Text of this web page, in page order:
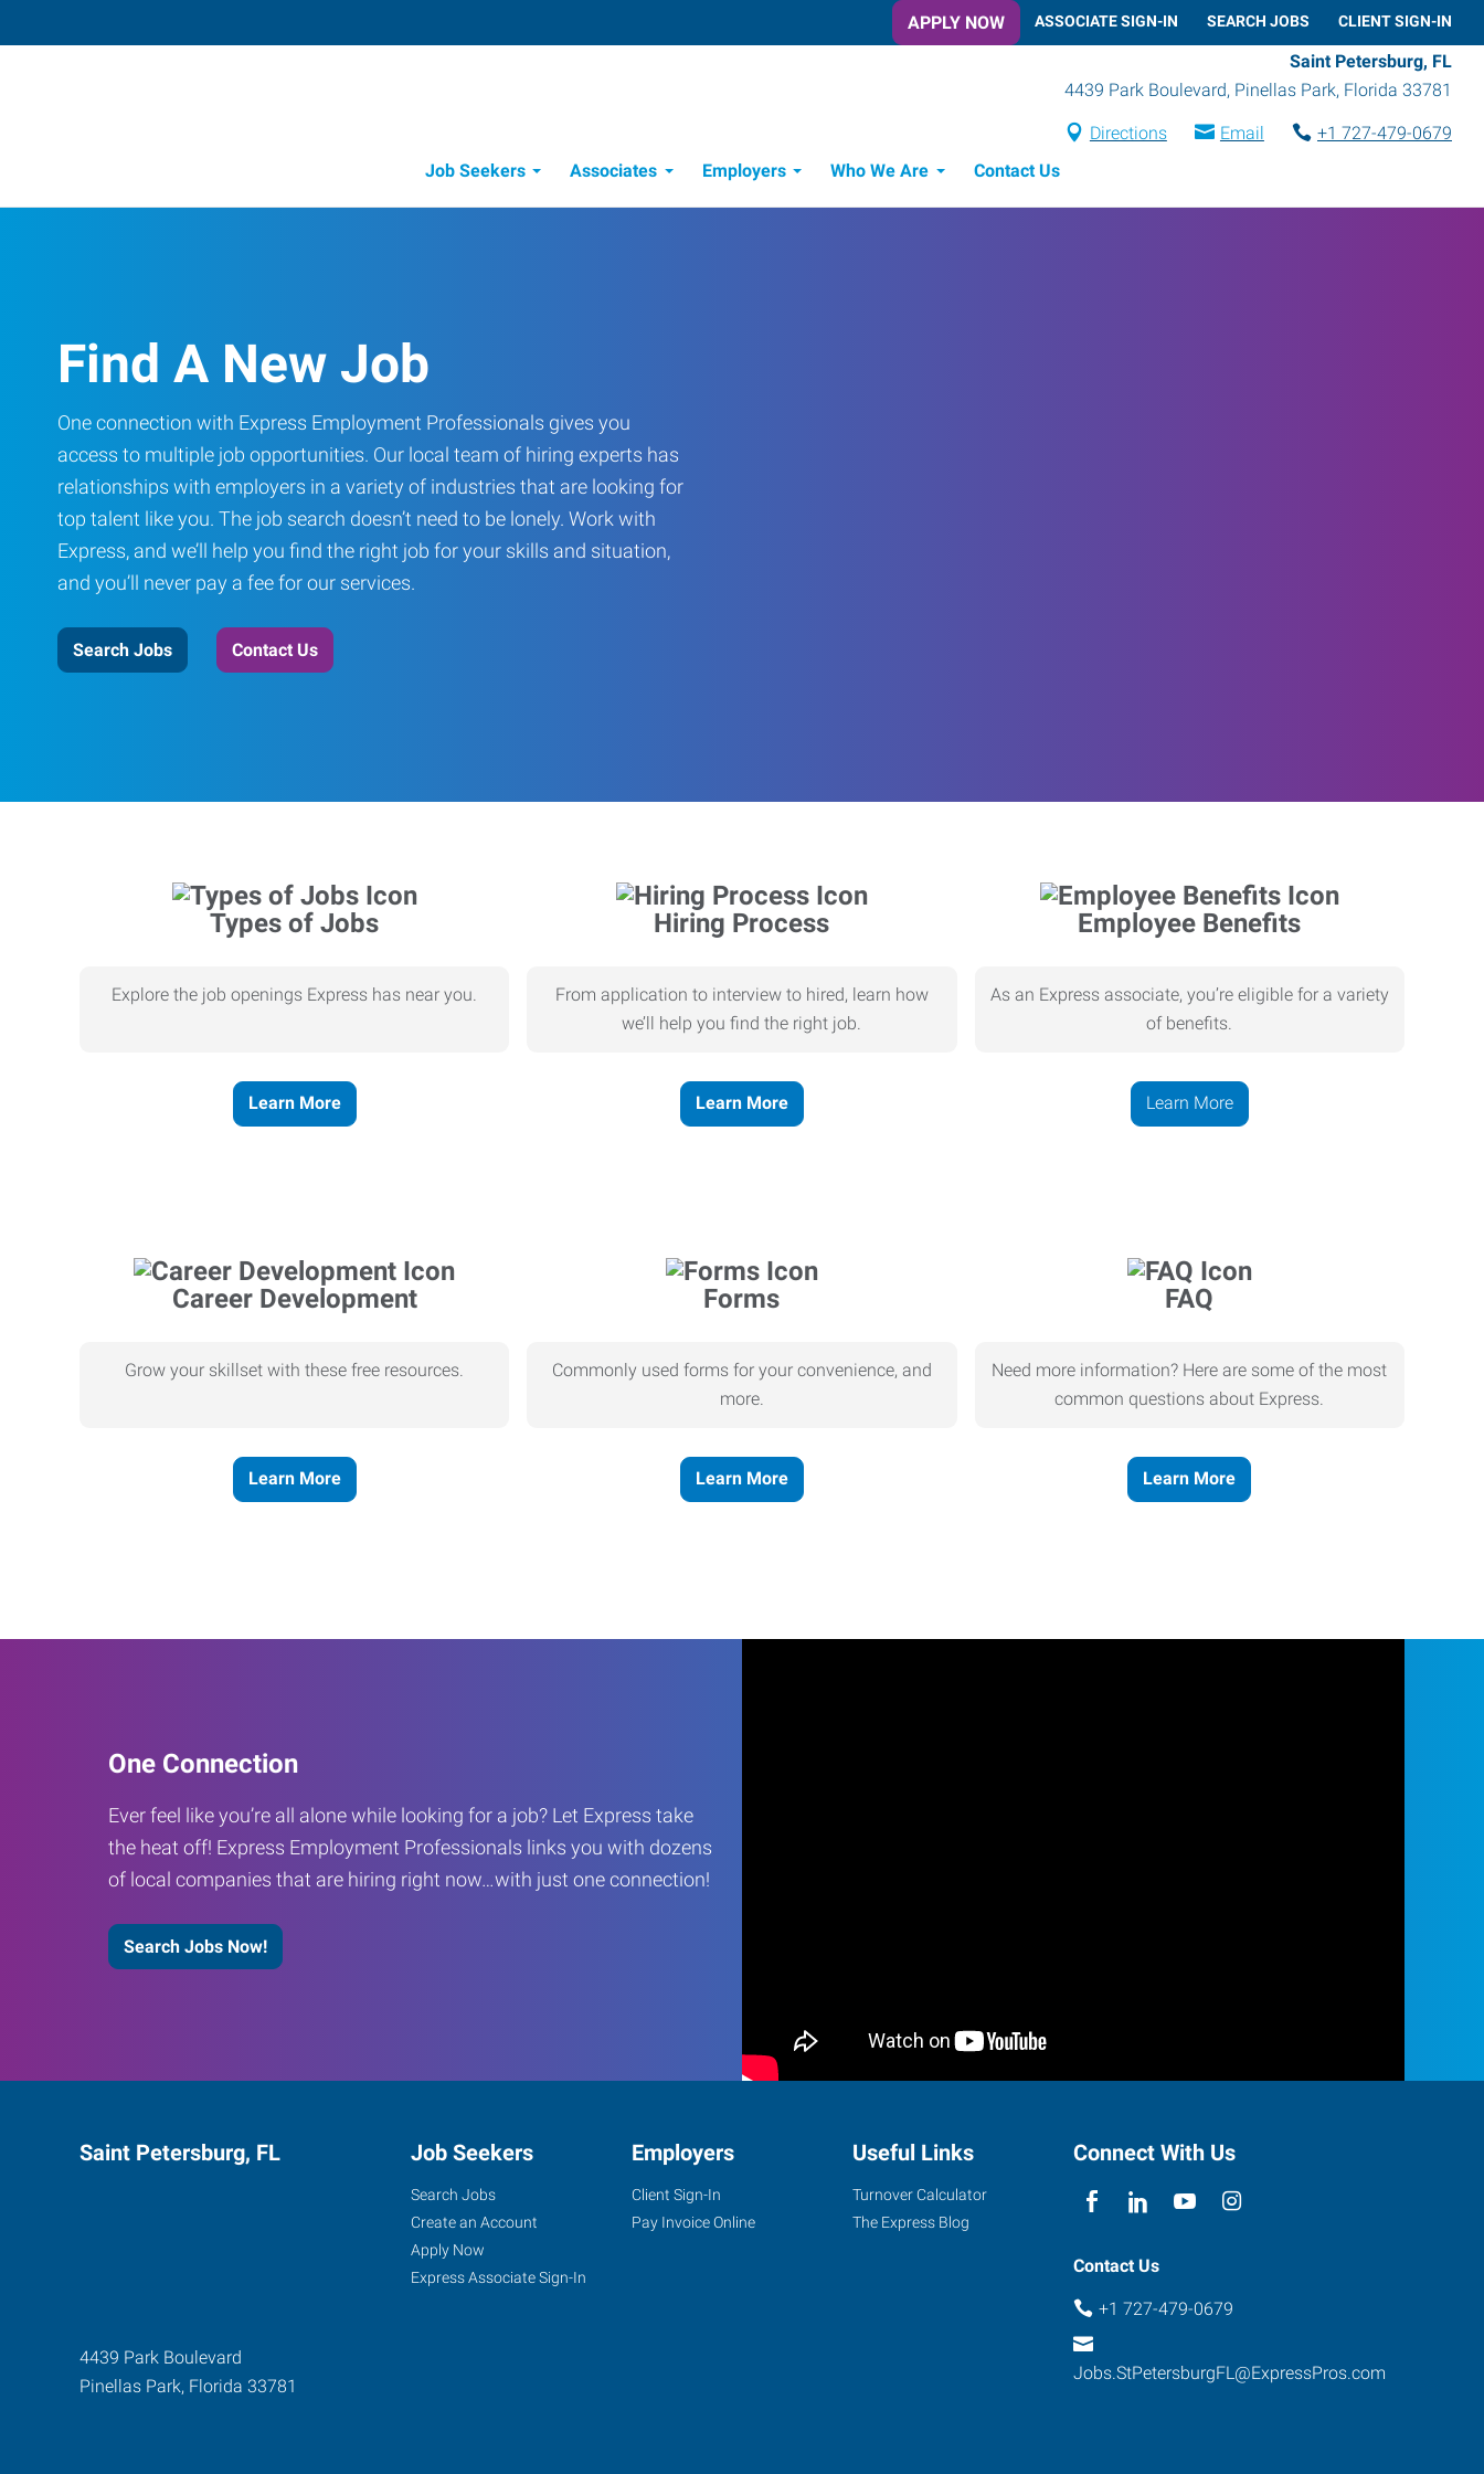
APPLY NOW ASSOCIATE SIGN-IN SEARCH JOBS CLIENT SIGN-IN
Saint Petersburg, FL
4439 Park Boulevard, Pinellas Park, Florida 33781
Directions Email
+1 727-479-0679
Job Seekers
Associates Employers Who We Are Contact Us
Find A New Job
One connection with Express Employment Professionals gives you
access to multiple job opportunities. Our local team of hiring experts has
relationships with employers in a variety of industries that are looking for
top talent like you. The job search doesn’t need to be lonely. Work with
Express, and we’ll help you find the right job for your skills and situation,
and you’ll never pay a fee for our services.
Search Jobs Contact Us
Types of Jobs
Explore the job openings Express has near you.
Learn More
Hiring Process
From application to interview to hired, learn how
we’ll help you find the right job.
Learn More
Employee Benefits
As an Express associate, you’re eligible for a variety
of benefits.
Learn More
Career Development
Grow your skillset with these free resources.
Learn More
Forms
Commonly used forms for your convenience, and
more.
Learn More
FAQ
Need more information? Here are some of the most
common questions about Express.
Learn More
One Connection
Ever feel like you’re all alone while looking for a job? Let Express take
the heat off! Express Employment Professionals links you with dozens
of local companies that are hiring right now…with just one connection!
Search Jobs Now!
Saint Petersburg, FL
4439 Park Boulevard
Pinellas Park, Florida 33781
Job Seekers
Search Jobs
Create an Account
Apply Now
Express Associate Sign-In
Employers
Client Sign-In
Pay Invoice Online
Useful Links
Turnover Calculator
The Express Blog
Connect With Us
Contact Us
+1 727-479-0679
Jobs.StPetersburgFL@ExpressPros.com